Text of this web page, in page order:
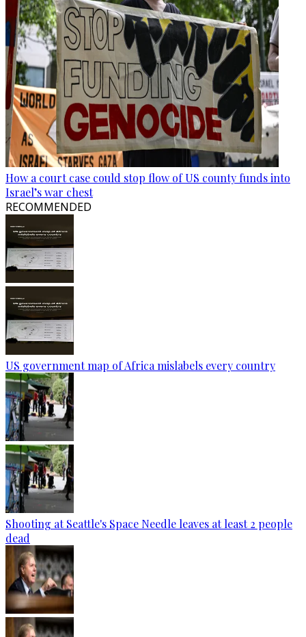
How a court case could stop flow of US county funds into
Israel’s war chest
RECOMMENDED
US government map of Africa mislabels every country
Shooting at Seattle's Space Needle leaves at least 2 people
dead